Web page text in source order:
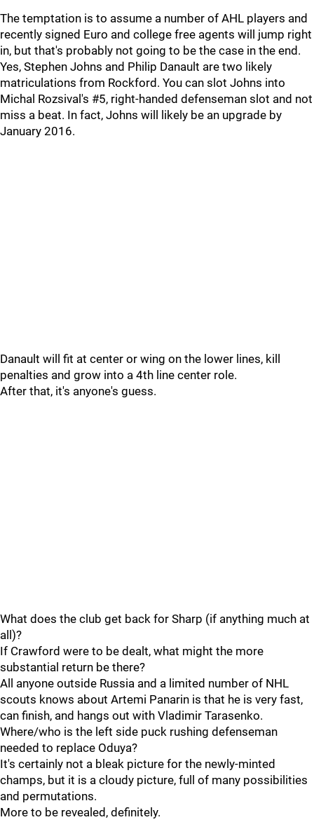
The temptation is to assume a number of AHL players and
recently signed Euro and college free agents will jump right
in, but that's probably not going to be the case in the end.
Yes, Stephen Johns and Philip Danault are two likely
matriculations from Rockford. You can slot Johns into
Michal Rozsival's #5, right-handed defenseman slot and not
miss a beat. In fact, Johns will likely be an upgrade by
January 2016.
Danault will fit at center or wing on the lower lines, kill
penalties and grow into a 4th line center role.
After that, it's anyone's guess.
What does the club get back for Sharp (if anything much at
all)?
If Crawford were to be dealt, what might the more
substantial return be there?
All anyone outside Russia and a limited number of NHL
scouts knows about Artemi Panarin is that he is very fast,
can finish, and hangs out with Vladimir Tarasenko.
Where/who is the left side puck rushing defenseman
needed to replace Oduya?
It's certainly not a bleak picture for the newly-minted
champs, but it is a cloudy picture, full of many possibilities
and permutations.
More to be revealed, definitely.